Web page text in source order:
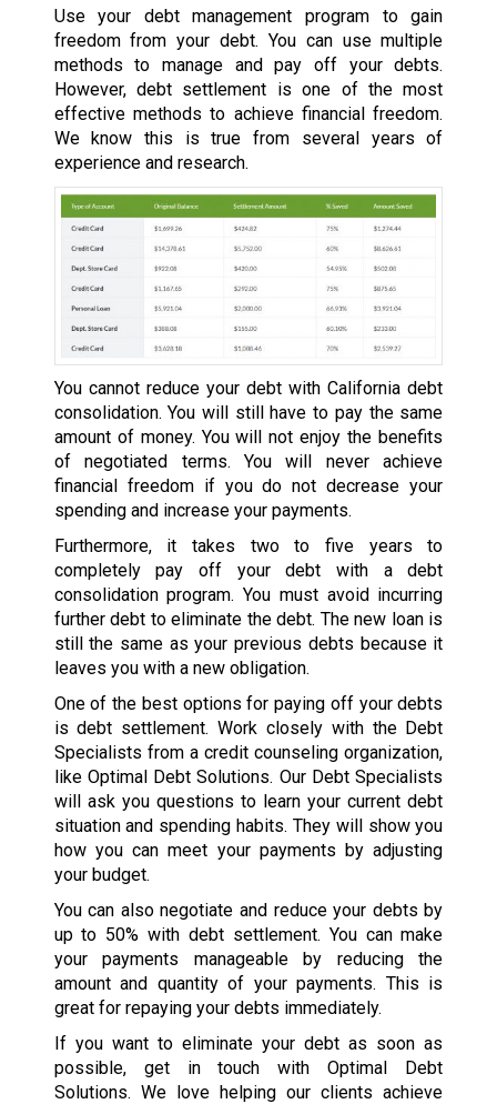
Use your debt management program to gain
freedom from your debt. You can use multiple
methods to manage and pay off your debts.
However, debt settlement is one of the most
effective methods to achieve financial freedom.
We know this is true from several years of
experience and research.
You cannot reduce your debt with California debt
consolidation. You will still have to pay the same
amount of money. You will not enjoy the benefits
of negotiated terms. You will never achieve
financial freedom if you do not decrease your
spending and increase your payments.
Furthermore, it takes two to five years to
completely pay off your debt with a debt
consolidation program. You must avoid incurring
further debt to eliminate the debt. The new loan is
still the same as your previous debts because it
leaves you with a new obligation.
One of the best options for paying off your debts
is debt settlement. Work closely with the Debt
Specialists from a credit counseling organization,
like Optimal Debt Solutions. Our Debt Specialists
will ask you questions to learn your current debt
situation and spending habits. They will show you
how you can meet your payments by adjusting
your budget.
You can also negotiate and reduce your debts by
up to 50% with debt settlement. You can make
your payments manageable by reducing the
amount and quantity of your payments. This is
great for repaying your debts immediately.
If you want to eliminate your debt as soon as
possible, get in touch with Optimal Debt
Solutions. We love helping our clients achieve